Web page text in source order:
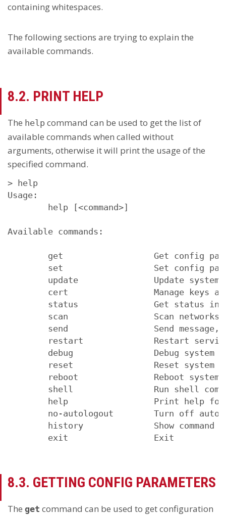
containing whitespaces.
The following sections are trying to explain the
available commands.
8.2. PRINT HELP
The help command can be used to get the list of
available commands when called without
arguments, otherwise it will print the usage of the
specified command.
> help
Usage:
        help [<command>]
Available commands:
get                  Get config
set                  Set config
update               Update system
cert                 Manage keys
status               Get status
        scan                 Scan networks
send                 Send message,
restart              Restart
        debug                Debug system
reset                Reset system
        reboot               Reboot system
shell                Run shell
help                 Print help
no-autologout        Turn off
history              Show command
        exit                 Exit
8.3. GETTING CONFIG PARAMETERS
The get command can be used to get configuration